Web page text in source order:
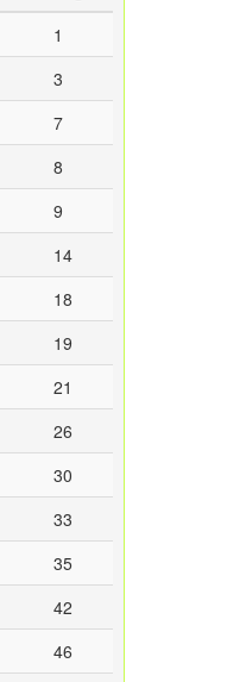
1
3
7
8
9
14
18
19
21
26
30
33
35
42
46